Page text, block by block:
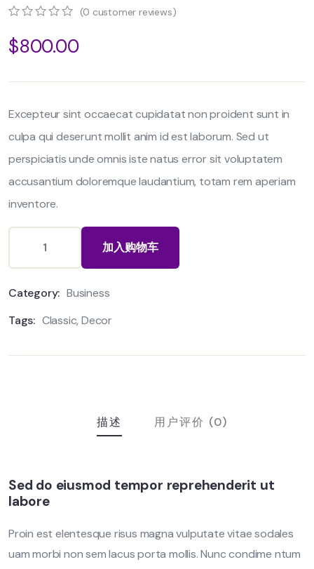
out
of
(0 customer reviews)
$800.00
Excepteur sint occaecat cupidatat non proident sunt in
culpa qui deserunt mollit anim id est laborum. Sed ut
perspiciatis unde omnis iste natus error sit voluptatem
accusantium doloremque laudantium, totam rem aperiam
inventore.
加入购物车
Category: Business
Tags: Classic,Decor
描述 用户评价 (0)
Sed do eiusmod tempor reprehenderit ut
labore
Proin est elentesque risus magna vulputate vitae sodales
uam morbi non sem lacus porta mollis. Nunc condime ntum